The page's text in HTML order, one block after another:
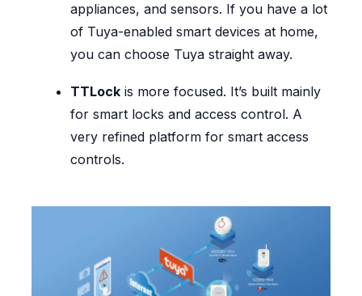
appliances, and sensors. If you have a lot
of Tuya-enabled smart devices at home,
you can choose Tuya straight away.
TTLockis more focused. It’s built mainly
for smart locks and access control. A
very refined platform for smart access
controls.